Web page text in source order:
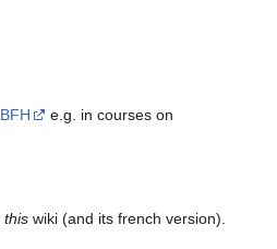
BFH
e.g. in courses on
thiswiki (and its french version).